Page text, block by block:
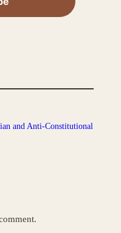
and Anti-Constitutional